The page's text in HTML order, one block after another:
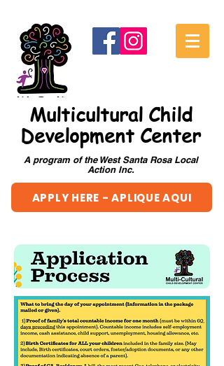
Multicultural Child
Development Center
A program of the West Santa Rosa Local
Action Inc.
APPLY HERE - APLIQUE AQUI